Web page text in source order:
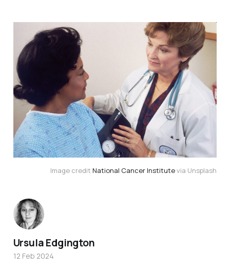
Image credit National Cancer Institutevia Unsplash
Ursula Edgington
12 Feb 2024